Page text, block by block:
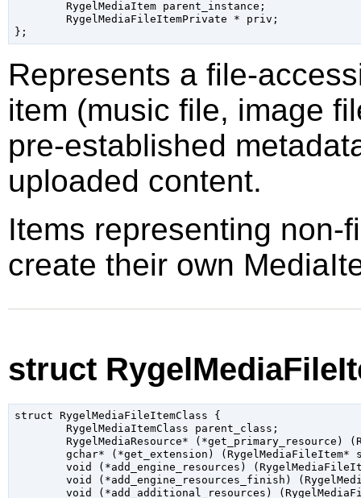
Represents a file-
item (music file, image
pre-established
uploaded content.
Items representing
create their own
struct
struct RygelMediaFileItemClass {